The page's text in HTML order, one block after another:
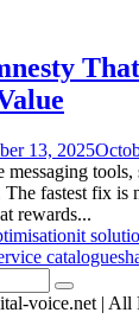
13, 2025
messaging tools,
fastest fix is
rewards...
it
catalogue
Search
voice.net | All